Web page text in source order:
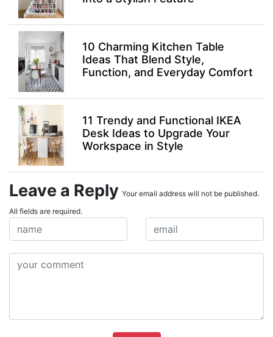
10 Charming Kitchen Table
Ideas That Blend Style,
Function, and Everyday Comfort
11 Trendy and Functional IKEA
Desk Ideas to Upgrade Your
Workspace in Style
Leave a Reply Your email address will not be published.
All fields are required.